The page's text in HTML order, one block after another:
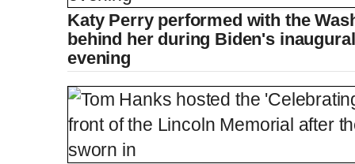
Katy Perry performed with the
behind her during Biden's
evening